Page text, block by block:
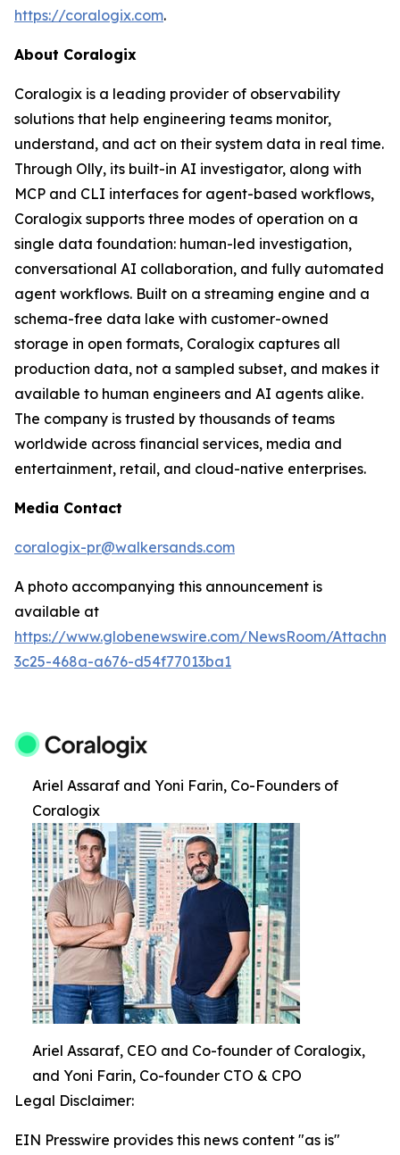
https://coralogix.com.
About Coralogix
Coralogix is a leading provider of observability
solutions that help engineering teams monitor,
understand, and act on their system data in real time.
Through Olly, its built-in AI investigator, along with
MCP and CLI interfaces for agent-based workflows,
Coralogix supports three modes of operation on a
single data foundation: human-led investigation,
conversational AI collaboration, and fully automated
agent workflows. Built on a streaming engine and a
schema-free data lake with customer-owned
storage in open formats, Coralogix captures all
production data, not a sampled subset, and makes it
available to human engineers and AI agents alike.
The company is trusted by thousands of teams
worldwide across financial services, media and
entertainment, retail, and cloud-native enterprises.
Media Contact
coralogix-pr@walkersands.com
A photo accompanying this announcement is
available at
https://www.globenewswire.com/NewsRoom/
3c25-468a-a676-d54f77013ba1
Ariel Assaraf and Yoni Farin, Co-Founders of
Coralogix
Ariel Assaraf, CEO and Co-founder of Coralogix,
and Yoni Farin, Co-founder CTO & CPO
Legal Disclaimer:
EIN Presswire provides this news content "as is"